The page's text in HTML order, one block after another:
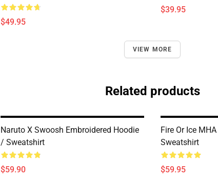
$49.95
$39.95
VIEW MORE
Related products
Naruto X Swoosh Embroidered Hoodie
/ Sweatshirt
$59.90
Fire Or Ice
Sweatshirt
$59.95